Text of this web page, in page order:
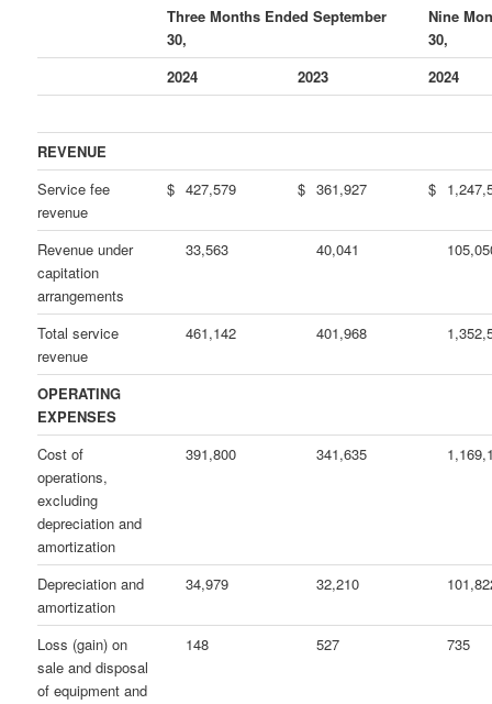
Three Months Ended September
30,
Nine
30,
2024
2023 2024
REVENUE
Service fee
revenue
$ 427,579 $ 361,927 $
Revenue under
capitation
arrangements
33,563 40,041
Total service
revenue
461,142 401,968
OPERATING
EXPENSES
Cost of
operations,
excluding
depreciation and
amortization
391,800 341,635
Depreciation and
amortization
34,979 32,210
Loss (gain) on
sale and disposal
of equipment and
148 527 735